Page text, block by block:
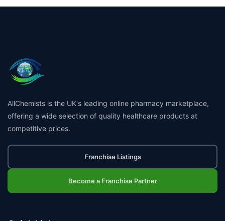
AllChemists is the UK's leading online pharmacy marketplace,
offering a wide selection of quality healthcare products at
competitive prices.
Franchise Listings
Become a Franchise Partner